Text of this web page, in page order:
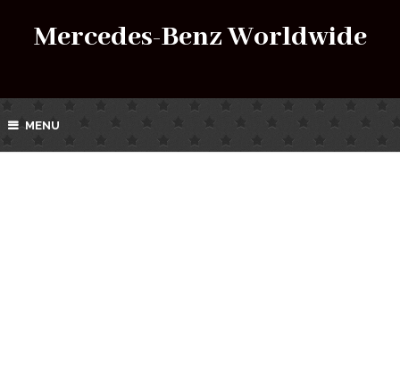
Mercedes-Benz Worldwide
MENU